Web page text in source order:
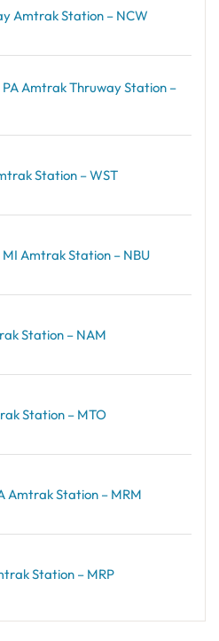
Amtrak Station – NCW
Amtrak Thruway Station –
Station – WST
Amtrak Station – NBU
Station – NAM
Station – MTO
Amtrak Station – MRM
Station – MRP